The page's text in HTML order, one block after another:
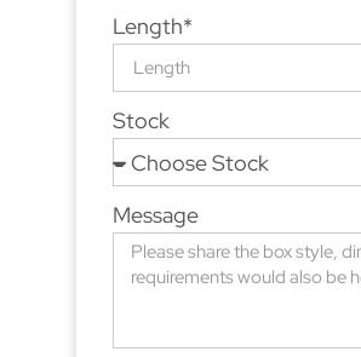
Length*
Stock
Message